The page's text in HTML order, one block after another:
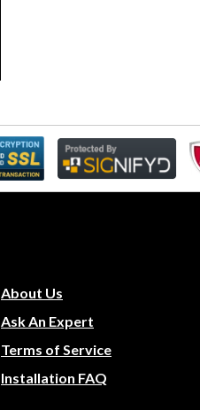
About Us
Ask An Expert
Terms of Service
Installation FAQ